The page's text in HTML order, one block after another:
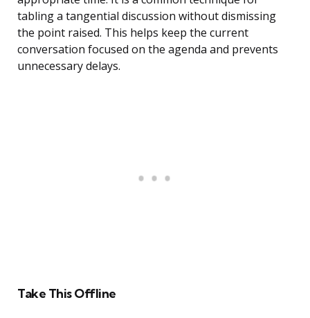
tabling a tangential discussion without dismissing
the point raised. This helps keep the current
conversation focused on the agenda and prevents
unnecessary delays.
Take This Offline